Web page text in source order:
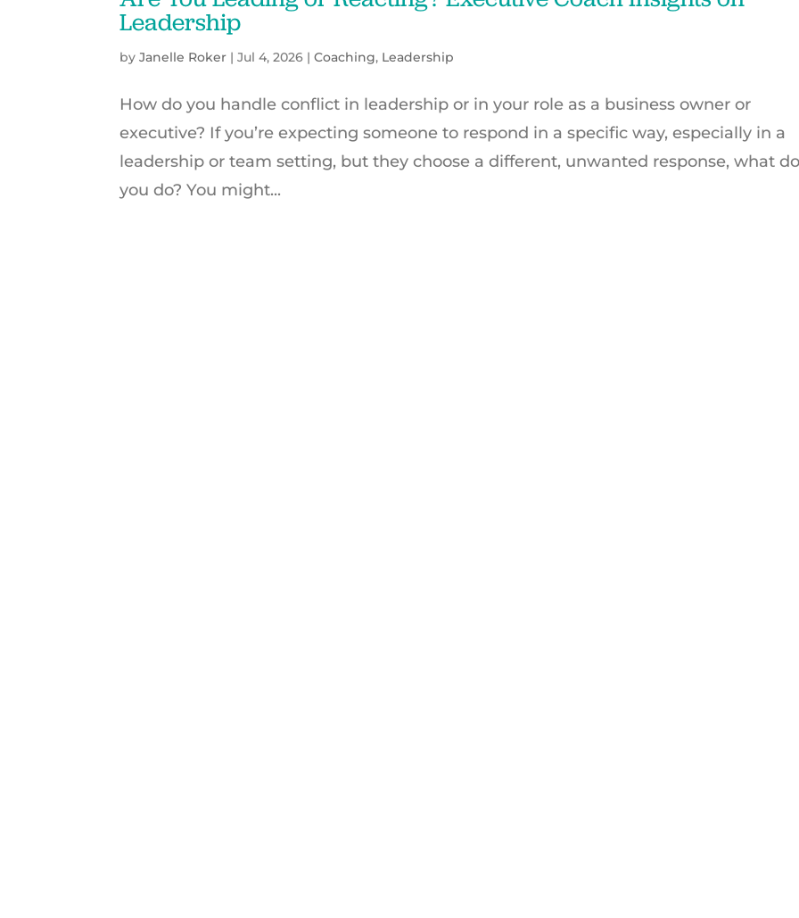
Leadership
byJanelle Roker |Jul 4, 2026 |Coaching, Leadership
How do you handle conflict in leadership or in your role as a business owner or
executive? If you’re expecting someone to respond in a specific way, especially in a
leadership or team setting, but they choose a different, unwanted response, what do
you do? You might...